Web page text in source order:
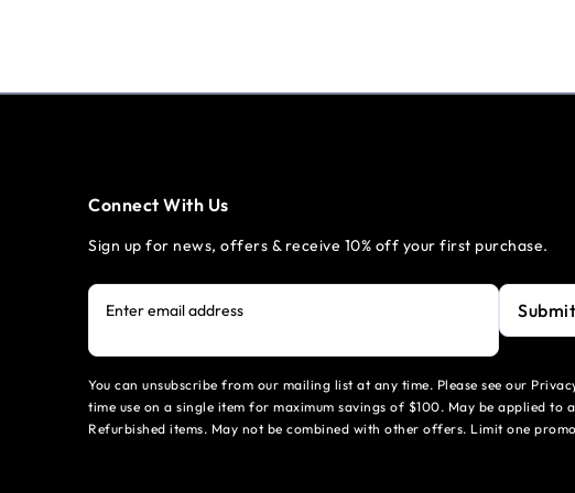
Connect With Us
Sign up for news, offers & receive 10% off your first purchase.
Enter email address Submit
You can unsubscribe from our mailing list at any time. Please see our
time use on a single item for maximum savings of $100. May be applied to
Refurbished items. May not be combined with other offers. Limit one